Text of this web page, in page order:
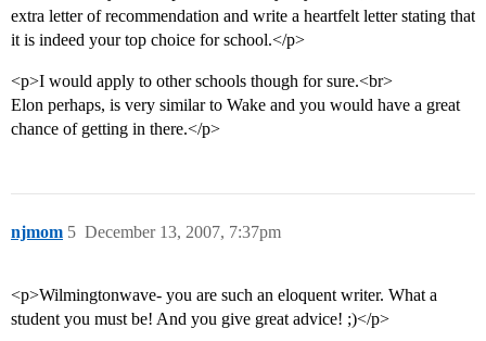
extra letter of recommendation and write a heartfelt letter stating that
it is indeed your top choice for school.</p>
<p>I would apply to other schools though for sure.<br>
Elon perhaps, is very similar to Wake and you would have a great
chance of getting in there.</p>
njmom December 13, 2007, 7:37pm
5
<p>Wilmingtonwave- you are such an eloquent writer. What a
student you must be! And you give great advice! ;)</p>